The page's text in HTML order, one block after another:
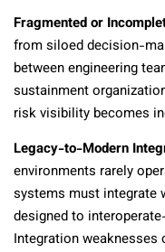
Fragmented or
from siloed decision-
between engineering
sustainment
risk visibility becomes
Legacy-to-Modern
environments rarely
systems must integrate
designed to
Integration